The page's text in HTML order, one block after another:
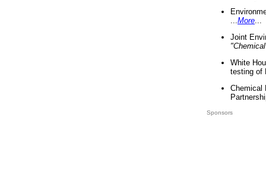
More
Joint
White
testing of
Chemical
Sponsors